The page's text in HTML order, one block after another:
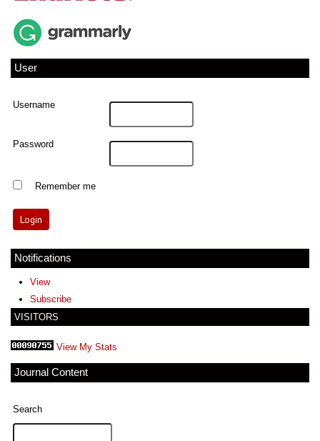
User
Username
Password
Remember me
Notifications
View
Subscribe
VISITORS
View My Stats
Journal Content
Search